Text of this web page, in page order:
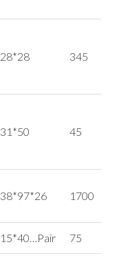
28*28 345
31*50 45
38*97*26 1700
15*40…Pair 75